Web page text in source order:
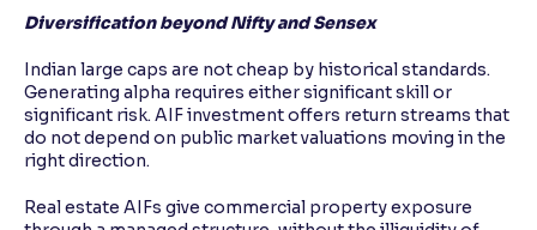
Diversification beyond Nifty and Sensex
Indian large caps are not cheap by historical standards.
Generating alpha requires either significant skill or
significant risk. AIF investment offers return streams that
do not depend on public market valuations moving in the
right direction.
Real estate AIFs give commercial property exposure